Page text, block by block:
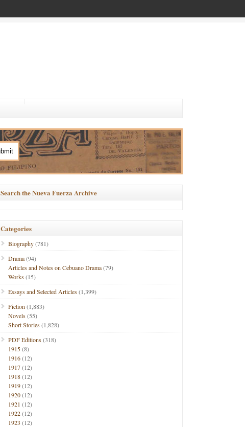
Search the Nueva Fuerza Archive
Categories
Biography(781)
Drama(94)
Articles and Notes on Cebuano Drama(79)
Works(15)
Essays and Selected Articles(1,399)
Fiction (1,883)
Novels(55)
Short Stories(1,828)
PDF Editions(318)
1915(8)
1916(12)
1917(12)
1918(12)
1919(12)
1920(12)
1921 (12)
1922(12)
1923 (12)